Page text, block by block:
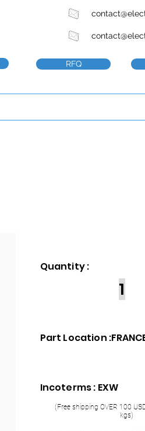
RFQ
Quantity :
1
Part Location :
Incoterms : EXW
(Free shipping OVER 100
kgs)